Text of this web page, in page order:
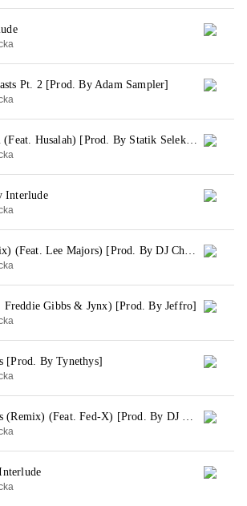
Pt. 2 [Prod. By Adam Sampler]
All Kinds Of Em (Feat. Husalah) [Prod. By Statik Selektah]
Interlude
Real Hood (Remix) (Feat. Lee Majors) [Prod. By DJ Child]
Freddie Gibbs & Jynx) [Prod. By Jeffro]
[Prod. By Tynethys]
So Many Animals (Remix) (Feat. Fed-X) [Prod. By DJ Child]